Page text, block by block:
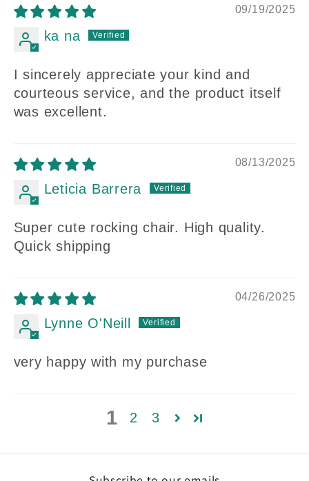
09/19/2025
ka na
I sincerely appreciate your kind and
courteous service, and the product itself
was excellent.
08/13/2025
Leticia Barrera
Super cute rocking chair. High quality.
Quick shipping
04/26/2025
Lynne O'Neill
very happy with my purchase
1 2 3